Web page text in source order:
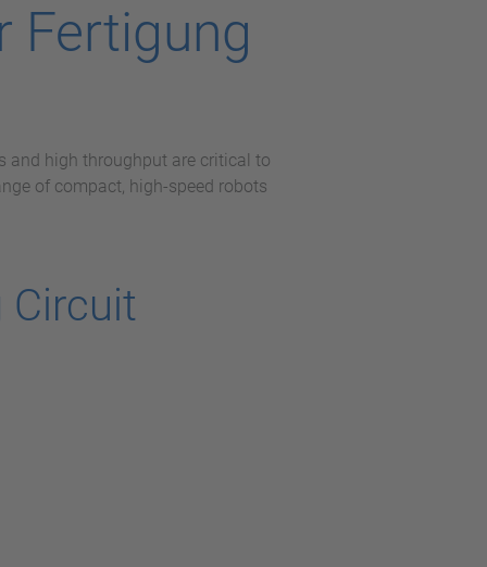
Fertigung
and high throughput are critical to
of compact, high-speed robots
Circuit